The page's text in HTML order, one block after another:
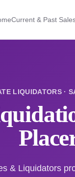
Current & Past
LIQUIDATORS ·
& Liquidators